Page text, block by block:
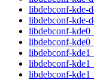
libdebconf-kde-
libdebconf-kde-
libdebconf-
libdebconf-
libdebconf-
libdebconf-
libdebconf-